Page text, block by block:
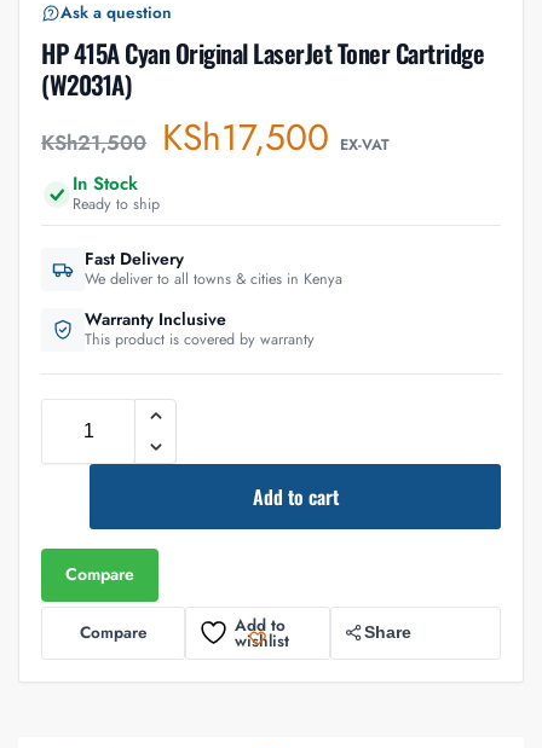
Ask a question
HP 415A Cyan Original LaserJet Toner Cartridge
(W2031A)
KSh21,500 KSh17,500 EX-VAT
In Stock
Ready to ship
Fast Delivery
We deliver to all towns & cities in Kenya
Warranty Inclusive
This product is covered by warranty
Add to cart
Compare
Compare Add to
wishlist Share